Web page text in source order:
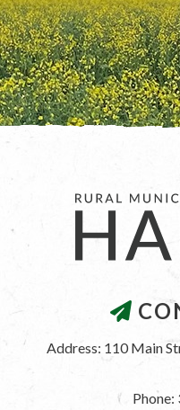
Address: 110 Main